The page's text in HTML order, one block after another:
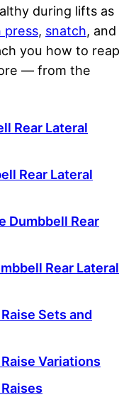
during lifts as
press, snatch, and
you how to reap
— from the
Rear Lateral
Rear Lateral
Dumbbell Rear
Rear Lateral
Sets and
Variations